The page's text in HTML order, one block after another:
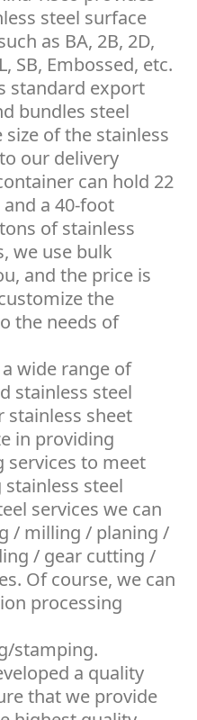
steel surface
as BA, 2B, 2D,
SB, Embossed, etc.
standard export
bundles steel
of the stainless
our delivery
can hold 22
a 40-foot
of stainless
we use bulk
and the price is
the
the needs of
a wide range of
stainless steel
stainless sheet
in providing
services to meet
steel
services we can
/ milling / planing /
/ gear cutting /
Of course, we can
processing
stamping.
a quality
that we provide